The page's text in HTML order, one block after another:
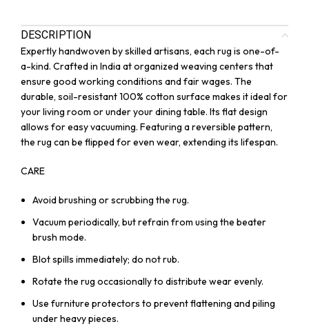
DESCRIPTION
Expertly handwoven by skilled artisans, each rug is one-of-
a-kind. Crafted in India at organized weaving centers that
ensure good working conditions and fair wages. The
durable, soil-resistant 100% cotton surface makes it ideal for
your living room or under your dining table. Its flat design
allows for easy vacuuming. Featuring a reversible pattern,
the rug can be flipped for even wear, extending its lifespan.
CARE
Avoid brushing or scrubbing the rug.
Vacuum periodically, but refrain from using the beater
brush mode.
Blot spills immediately; do not rub.
Rotate the rug occasionally to distribute wear evenly.
Use furniture protectors to prevent flattening and piling
under heavy pieces.